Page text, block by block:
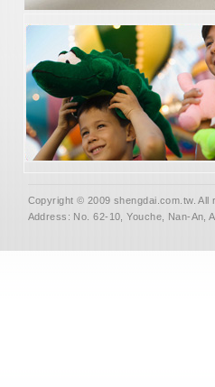
Copyright © 2009 shengdai.com.tw. All
Address: No. 62-10, Youche, Nan-An,